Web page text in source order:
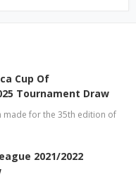
Cup Of
Tournament Draw
made for the 35th edition of
2021/2022